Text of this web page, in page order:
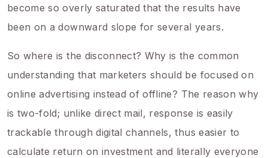
become so overly saturated that the results have
been on a downward slope for several years.
So where is the disconnect? Why is the common
understanding that marketers should be focused on
online advertising instead of offline? The reason why
is two-fold; unlike direct mail, response is easily
trackable through digital channels, thus easier to
calculate return on investment and literally everyone